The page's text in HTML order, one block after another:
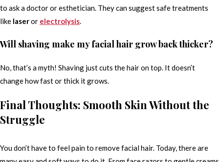
to ask a doctor or esthetician. They can suggest safe treatments
like laseror electrolysis.
Will shaving make my facial hair grow back thicker?
No, that’s a myth! Shaving just cuts the hair on top. It doesn’t
change how fast or thick it grows.
Final Thoughts: Smooth Skin Without the
Struggle
You don’t have to feel pain to remove facial hair. Today, there are